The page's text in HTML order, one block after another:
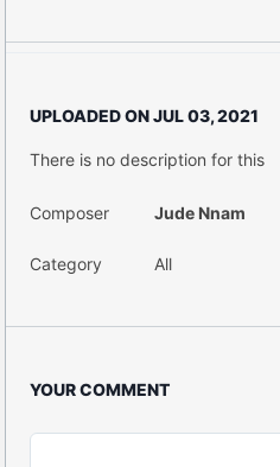
UPLOADED ONJUL 03, 2021
There is no description for this
Composer Jude Nnam
Category All
YOUR COMMENT